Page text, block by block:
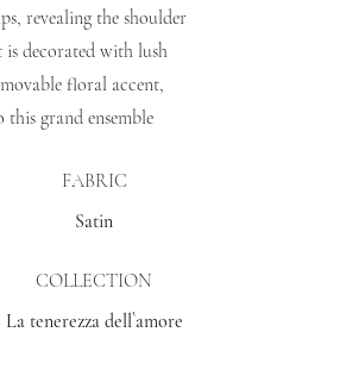
revealing the shoulder
decorated with lush
floral accent,
grand ensemble
FABRIC
Satin
COLLECTION
La tenerezza dell`amore